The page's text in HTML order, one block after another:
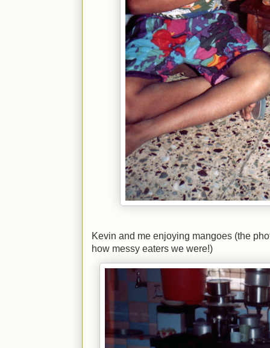
Kevin and me enjoying mangoes (the
how messy eaters we were!)